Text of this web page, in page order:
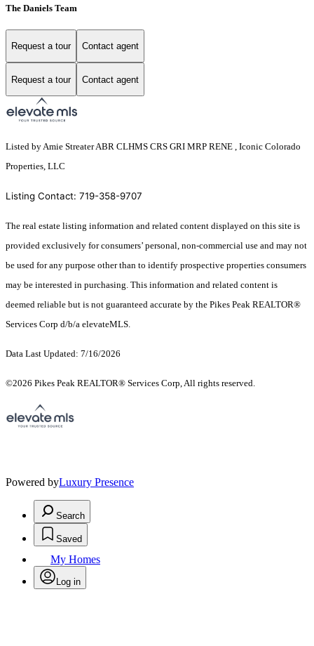
The Daniels Team
Request a tour Contact agent
Request a tour Contact agent
Listed by Amie Streater ABR CLHMS CRS GRI MRP RENE , Iconic Colorado
Properties, LLC
Listing Contact: 719-358-9707
The real estate listing information and related content displayed on this site is
provided exclusively for consumers’ personal, non-commercial use and may not
be used for any purpose other than to identify prospective properties consumers
may be interested in purchasing. This information and related content is
deemed reliable but is not guaranteed accurate by the Pikes Peak REALTOR®
Services Corp d/b/a elevateMLS.
Data Last Updated: 7/16/2026
©2026 Pikes Peak REALTOR® Services Corp, All rights reserved.
Powered byLuxury Presence
Search
Saved
My Homes
Log in